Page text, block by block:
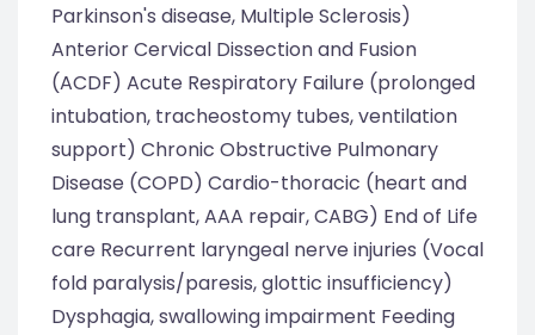
Parkinson's disease, Multiple Sclerosis)
Anterior Cervical Dissection and Fusion
(ACDF) Acute Respiratory Failure (prolonged
intubation, tracheostomy tubes, ventilation
support) Chronic Obstructive Pulmonary
Disease (COPD) Cardio-thoracic (heart and
lung transplant, AAA repair, CABG) End of Life
care Recurrent laryngeal nerve injuries (Vocal
fold paralysis/paresis, glottic insufficiency)
Dysphagia, swallowing impairment Feeding